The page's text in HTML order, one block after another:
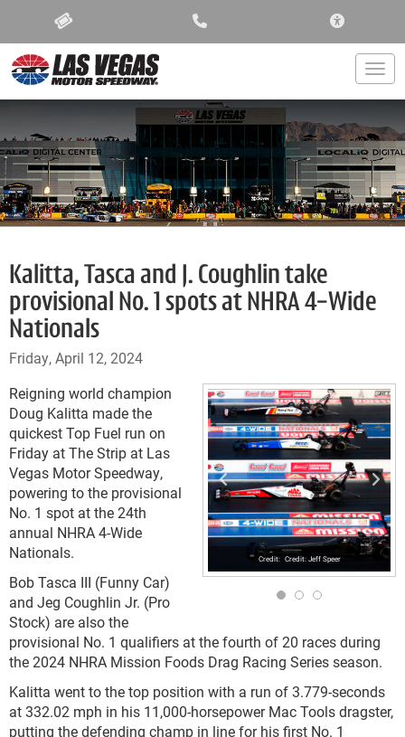
Kalitta, Tasca and J. Coughlin take
provisional No. 1 spots at NHRA 4-Wide
Nationals
Friday, April 12, 2024
Credit: Jeff Speer
Reigning world champion
Doug Kalitta made the
quickest Top Fuel run on
Friday at The Strip at Las
Vegas Motor Speedway,
powering to the provisional
No. 1 spot at the 24th
annual NHRA 4-Wide
Nationals.
Bob Tasca III (Funny Car)
and Jeg Coughlin Jr. (Pro
Stock) are also the
provisional No. 1 qualifiers at the fourth of 20 races during
the 2024 NHRA Mission Foods Drag Racing Series season.
Kalitta went to the top position with a run of 3.779-seconds
at 332.02 mph in his 11,000-horsepower Mac Tools dragster,
putting the defending champ in line for his first No. 1